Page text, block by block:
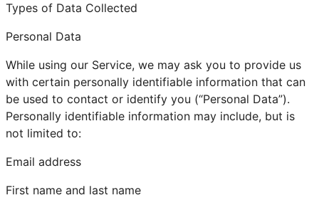
Types of Data Collected
Personal Data
While using our Service, we may ask you to provide us
with certain personally identifiable information that can
be used to contact or identify you (“Personal Data”).
Personally identifiable information may include, but is
not limited to:
Email address
First name and last name